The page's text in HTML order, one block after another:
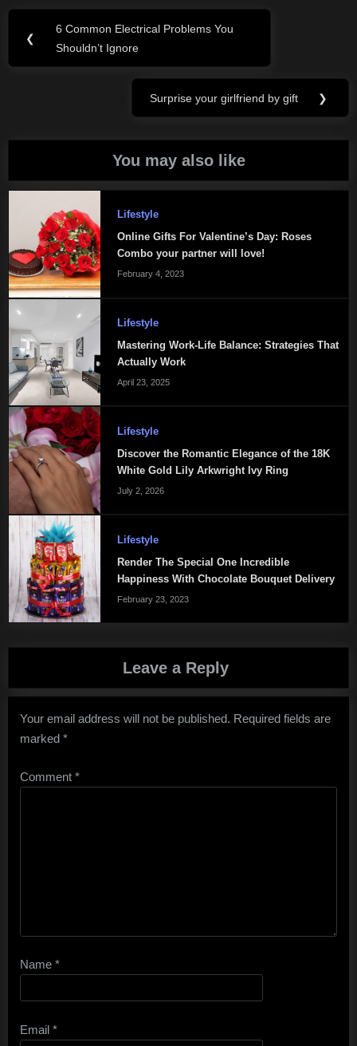
Post
navigation
❮
Previous
Post:
6 Common Electrical Problems You
Shouldn’t Ignore
Next
Surprise your girlfriend by gift ❯
You may also like
Lifestyle
Online Gifts For Valentine’s Day: Roses
Combo your partner will love!
February 4, 2023
Lifestyle
Mastering Work-Life Balance: Strategies That
Actually Work
April 23, 2025
Lifestyle
Discover the Romantic Elegance of the 18K
White Gold Lily Arkwright Ivy Ring
July 2, 2026
Lifestyle
Render The Special One Incredible
Happiness With Chocolate Bouquet Delivery
February 23, 2023
Leave a Reply
Your email address will not be published. Required fields are
marked *
Comment *
Name *
Email *